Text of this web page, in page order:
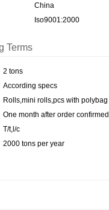
China
Iso9001:2000
Terms
2 tons
According specs
Rolls,mini rolls,pcs with polybag
One month after order confirmed
T/t,l/c
2000 tons per year